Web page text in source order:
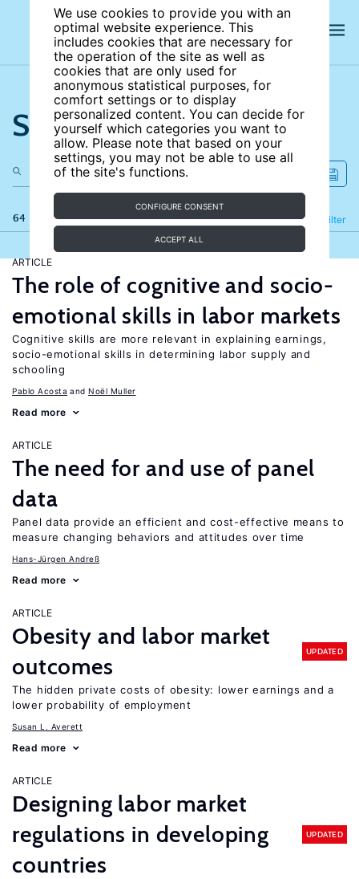
We use cookies to provide you with an
optimal website experience. This
includes cookies that are necessary for
the operation of the site as well as
cookies that are only used for
anonymous statistical purposes, for
comfort settings or to display
personalized content. You can decide for
yourself which categories you want to
allow. Please note that based on your
settings, you may not be able to use all
of the site's functions.
CONFIGURE CONSENT
ACCEPT ALL
Search the site
64 results Filter
Refine
ARTICLE
The role of cognitive and socio-
emotional skills in labor markets
Cognitive skills are more relevant in explaining earnings,
socio-emotional skills in determining labor supply and
schooling
Pablo Acosta Noël Muller
Read more
ARTICLE
The need for and use of panel
data
Panel data provide an efficient and cost-effective means to
measure changing behaviors and attitudes over time
Hans-Jürgen Andreß
Read more
ARTICLE
Obesity and labor market
outcomes
UPDATED
The hidden private costs of obesity: lower earnings and a
lower probability of employment
Susan L. Averett
Read more
ARTICLE
Designing labor market
regulations in developing
countries
UPDATED